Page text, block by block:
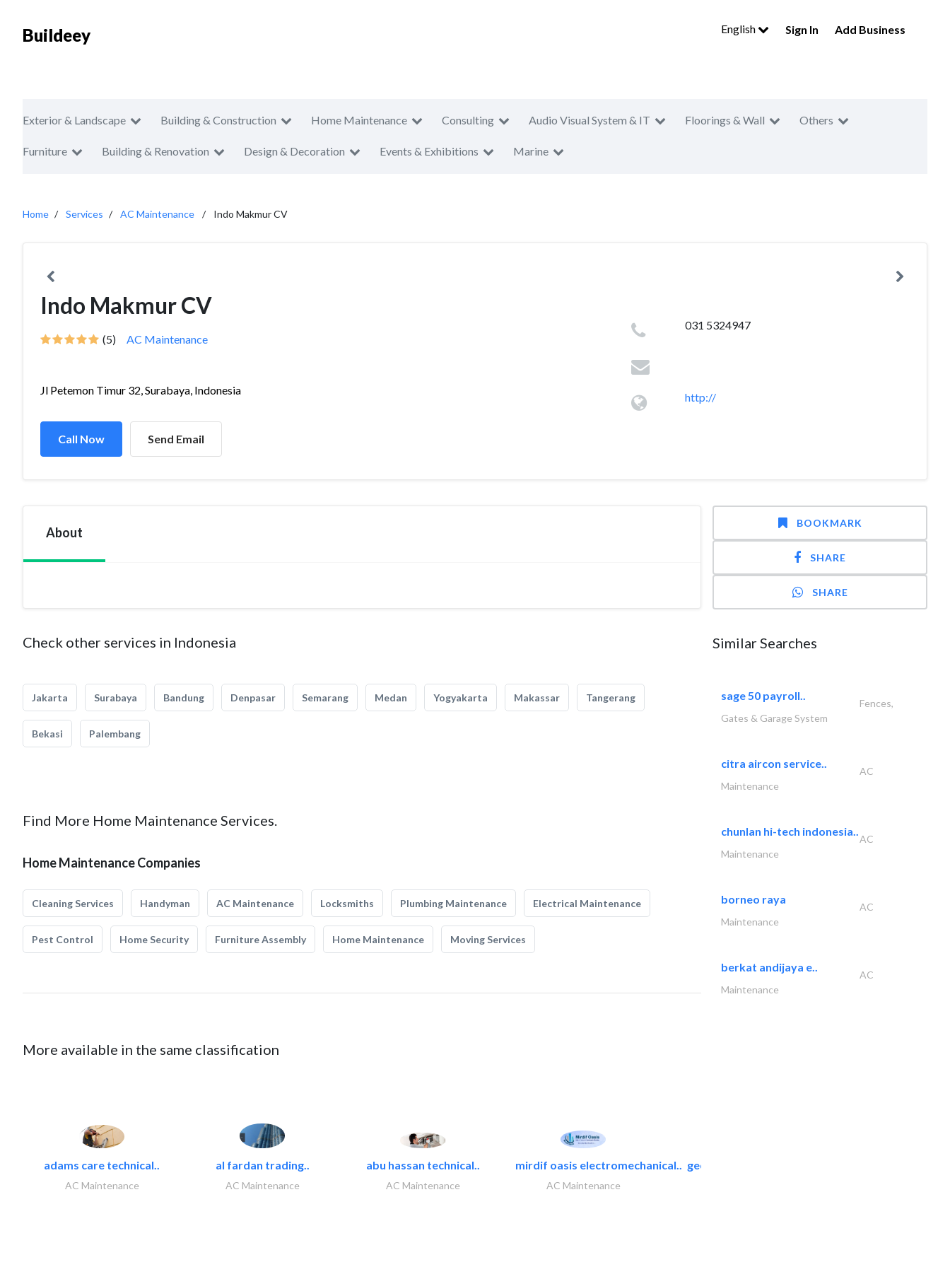
Buildeey English Sign In Add Business
Exterior & Landscape Building & Construction Home Maintenance Consulting Audio Visual System & IT Floorings & Wall Others
Furniture Building & Renovation Design & Decoration Events & Exhibitions Marine
Home Services AC Maintenance Indo Makmur CV
Indo Makmur CV
(5) AC Maintenance
Jl Petemon Timur 32, Surabaya, Indonesia
Call Now Send Email
031 5324947
http://
About
Check other services in Indonesia
Jakarta Surabaya Bandung Denpasar Semarang Medan Yogyakarta Makassar Tangerang
Bekasi Palembang
Find More Home Maintenance Services.
Home Maintenance Companies
Cleaning Services Handyman AC Maintenance Locksmiths Plumbing Maintenance Electrical Maintenance
Pest Control Home Security Furniture Assembly Home Maintenance Moving Services
More available in the same classification
adams care technical..
AC Maintenance
al fardan trading..
AC Maintenance
abu hassan technical..
AC Maintenance
mirdif oasis electromechanical..
AC Maintenance
geco mechanical and..
BOOKMARK
SHARE
SHARE
Similar Searches
sage 50 payroll..
Fences,
Gates & Garage System
citra aircon service..
AC
Maintenance
chunlan hi-tech indonesia..
AC
Maintenance
borneo raya
AC
Maintenance
berkat andijaya e..
AC
Maintenance